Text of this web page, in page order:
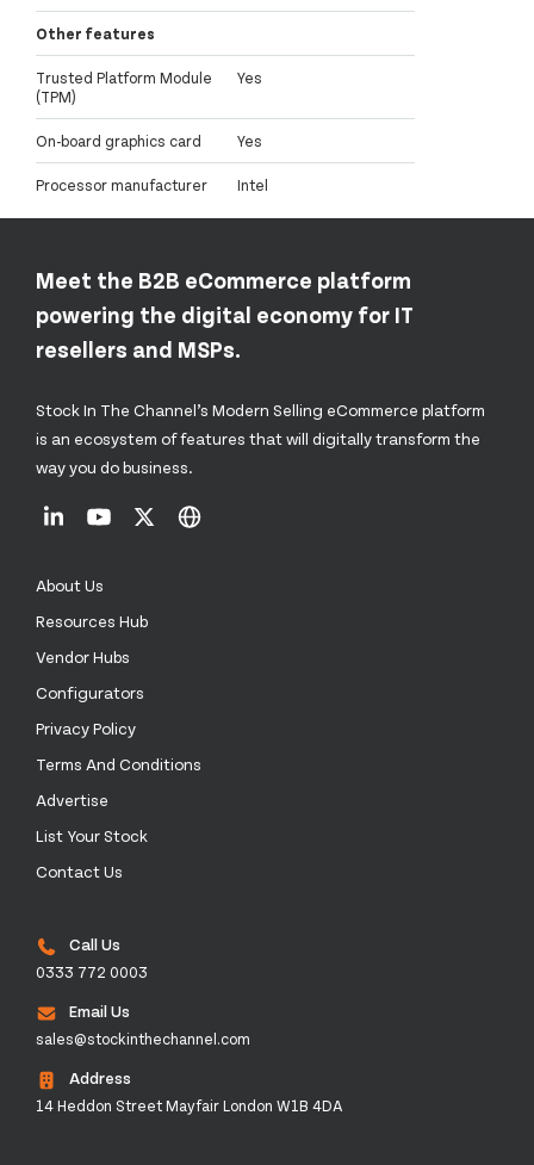
Other features
Trusted Platform Module
(TPM)
Yes
On-board graphics card Yes
Processor manufacturer Intel
Meet the B2B eCommerce platform
powering the digital economy for IT
resellers and MSPs.
Stock In The Channel’s Modern Selling eCommerce platform
is an ecosystem of features that will digitally transform the
way you do business.
About Us
Resources Hub
Vendor Hubs
Configurators
Privacy Policy
Terms And Conditions
Advertise
List Your Stock
Contact Us
Call Us
0333 772 0003
Email Us
sales@stockinthechannel.com
Address
14 Heddon Street Mayfair London W1B 4DA